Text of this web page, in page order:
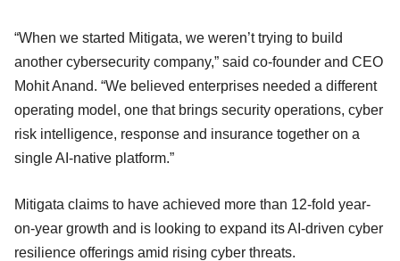
“When we started Mitigata, we weren’t trying to build
another cybersecurity company,” said co-founder and CEO
Mohit Anand. “We believed enterprises needed a different
operating model, one that brings security operations, cyber
risk intelligence, response and insurance together on a
single AI-native platform.”
Mitigata claims to have achieved more than 12-fold year-
on-year growth and is looking to expand its AI-driven cyber
resilience offerings amid rising cyber threats.